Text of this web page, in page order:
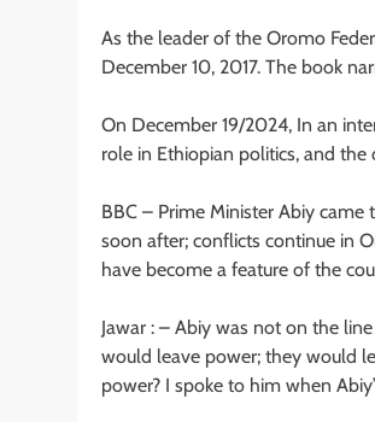
As the leader of the Oromo
December 10, 2017. The book
On December 19/2024, In an
role in Ethiopian politics, and
BBC – Prime Minister Abiy
soon after; conflicts continue in
have become a feature of the
Jawar : – Abiy was not on the
would leave power; they would
power? I spoke to him when